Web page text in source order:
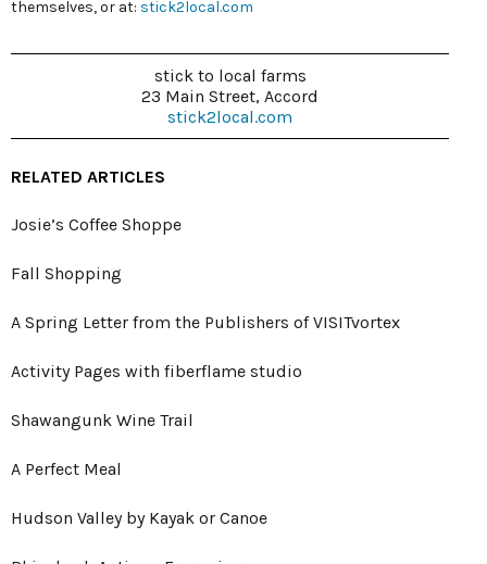
themselves, or at: stick2local.com
stick to local farms
23 Main Street, Accord
stick2local.com
RELATED ARTICLES
Josie’s Coffee Shoppe
Fall Shopping
A Spring Letter from the Publishers of VISITvortex
Activity Pages with fiberflame studio
Shawangunk Wine Trail
A Perfect Meal
Hudson Valley by Kayak or Canoe